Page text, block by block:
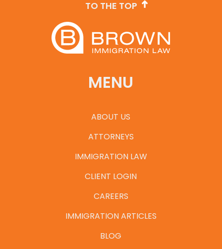
TO THE TOP
MENU
ABOUT US
ATTORNEYS
IMMIGRATION LAW
CLIENT LOGIN
CAREERS
IMMIGRATION ARTICLES
BLOG